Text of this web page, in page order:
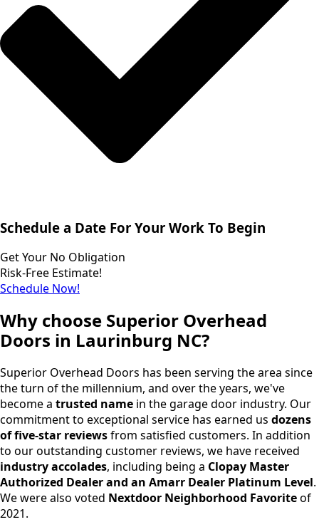
Schedule a Date For Your Work To Begin
Get Your No Obligation
Risk-Free Estimate!
Schedule Now!
Why choose Superior Overhead
Doors in Laurinburg NC?
Superior Overhead Doors has been serving the area since
the turn of the millennium, and over the years, we've
become a trusted name in the garage door industry. Our
commitment to exceptional service has earned us dozens
of five-star reviewsfrom satisfied customers. In addition
to our outstanding customer reviews, we have received
industry accolades, including being a Clopay Master
Authorized Dealer and an Amarr Dealer Platinum Level.
We were also voted Nextdoor Neighborhood Favoriteof
2021.